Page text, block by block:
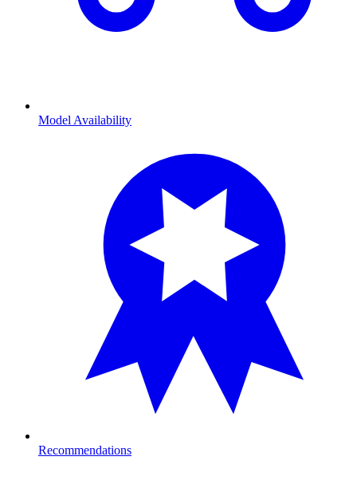
Model Availability
Recommendations